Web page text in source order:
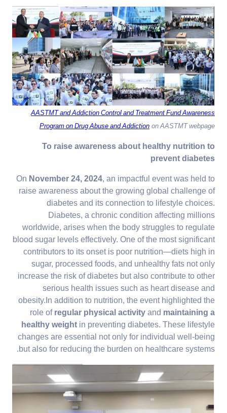
AASTMT and Addiction Control and Treatment Fund Awareness
Program on Drug Abuse and Addictionon AASTMT webpage
To raise awareness about healthy nutrition to
prevent diabetes
On November 24, 2024, an impactful event was held to
raise awareness about the growing global challenge of
diabetes and its connection to lifestyle choices.
Diabetes, a chronic condition affecting millions
worldwide, arises when the body struggles to regulate
blood sugar levels effectively. One of the most significant
contributors to its onset is poor nutrition—diets high in
sugar, processed foods, and unhealthy fats not only
increase the risk of diabetes but also contribute to other
serious health issues such as heart disease and
obesity.In addition to nutrition, the event highlighted the
role ofregular physical activityand maintaining a
healthy weightin preventing diabetes. These lifestyle
changes are essential not only for individual well-being
but also for reducing the burden on healthcare systems.